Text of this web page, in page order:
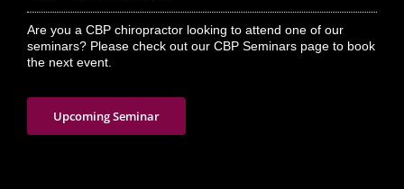
Are you a CBP chiropractor looking to attend one of our
seminars? Please check out our CBP Seminars page to book
the next event.
Upcoming Seminar